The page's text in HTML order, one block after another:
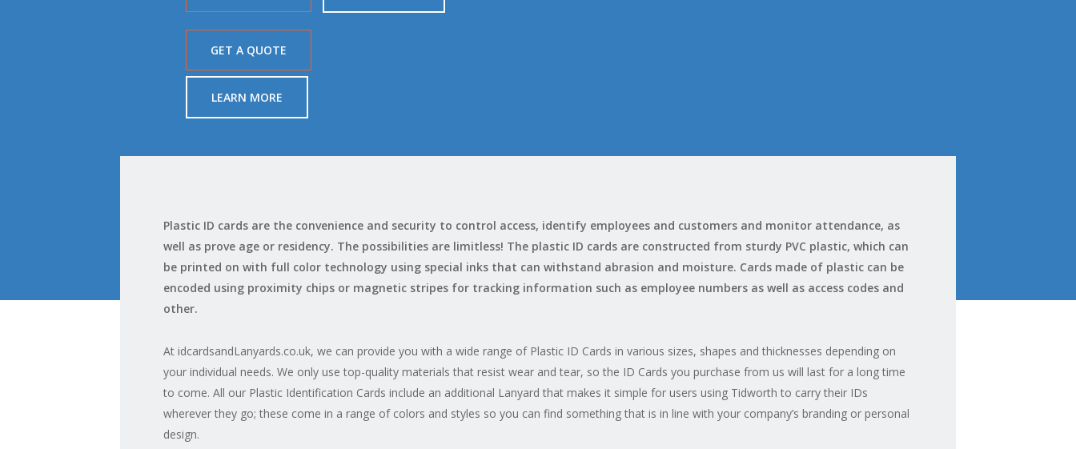
GET A QUOTE
LEARN MORE
Plastic ID cards are the convenience and security to control access, identify employees and customers and monitor attendance, as
well as prove age or residency. The possibilities are limitless! The plastic ID cards are constructed from sturdy PVC plastic, which can
be printed on with full color technology using special inks that can withstand abrasion and moisture. Cards made of plastic can be
encoded using proximity chips or magnetic stripes for tracking information such as employee numbers as well as access codes and
other.
At idcardsandLanyards.co.uk, we can provide you with a wide range of Plastic ID Cards in various sizes, shapes and thicknesses depending on
your individual needs. We only use top-quality materials that resist wear and tear, so the ID Cards you purchase from us will last for a long time
to come. All our Plastic Identification Cards include an additional Lanyard that makes it simple for users using Tidworth to carry their IDs
wherever they go; these come in a range of colors and styles so you can find something that is in line with your company’s branding or personal
design.